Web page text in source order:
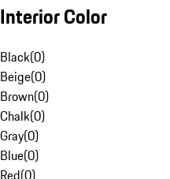
Interior Color
Black(0)
Beige(0)
Brown(0)
Chalk(0)
Gray(0)
Blue(0)
Red(0)